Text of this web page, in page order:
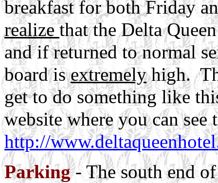
breakfast for both Friday
realizethat the Delta
and if returned to normal
board isextremelyhigh.
get to do something like
website where you can see
http://
Parking- The south end